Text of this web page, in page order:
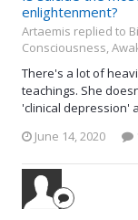
enlightenment?
Artaemis replied to
Consciousness,
There's a lot of
teachings. She
'clinical depression'
June 14, 2020